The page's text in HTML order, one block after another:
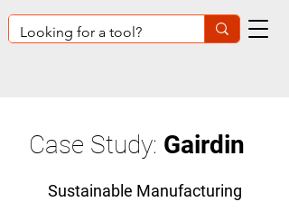
Case Study: Gairdin
Sustainable Manufacturing